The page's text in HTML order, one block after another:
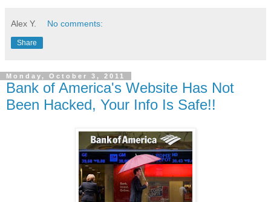
Alex Y. No comments:
Share
Monday, October 3, 2011
Bank of America's Website Has Not
Been Hacked, Your Info Is Safe!!